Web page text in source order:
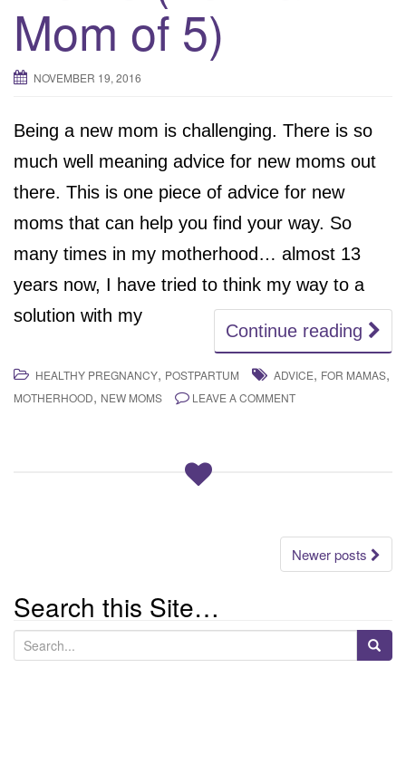
Mom of 5)
NOVEMBER 19, 2016
Being a new mom is challenging. There is so
much well meaning advice for new moms out
there. This is one piece of advice for new
moms that can help you find your way. So
many times in my motherhood… almost 13
years now, I have tried to think my way to a
solution with my
Continue reading
HEALTHY PREGNANCY, POSTPARTUM ADVICE, FOR MAMAS,
MOTHERHOOD, NEW MOMS LEAVE A COMMENT
navigation
Newer posts
Search this Site…
e